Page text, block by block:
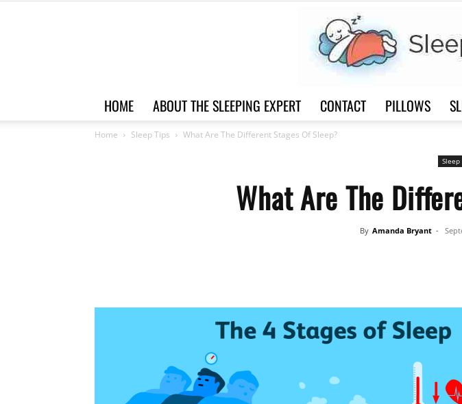
HOME ABOUT THE SLEEPING EXPERT CONTACT PILLOWS
Home Sleep Tips What Are The Different Stages Of Sleep?
Sleep
What Are The
By Amanda Bryant -